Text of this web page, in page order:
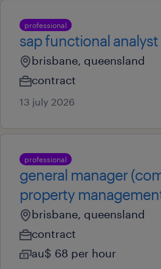
professional
sap functional analyst
brisbane, queensland
contract
13 july 2026
professional
general manager
property
brisbane, queensland
contract
au$ 68 per hour